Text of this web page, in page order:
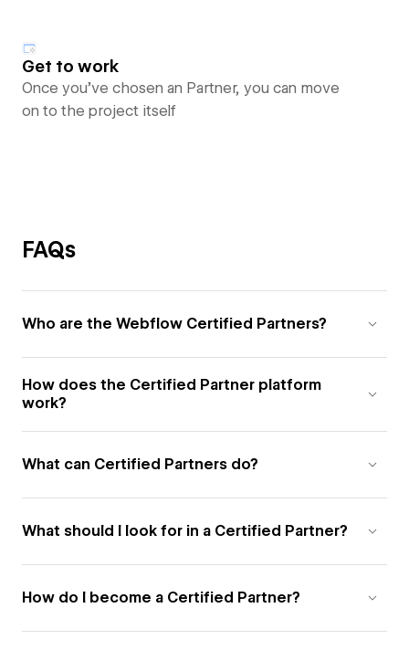
Get to work
Once you’ve chosen an Partner, you can move
on to the project itself
FAQs
Who are the Webflow Certified Partners?
How does the Certified Partner platform
work?
What can Certified Partners do?
What should I look for in a Certified Partner?
How do I become a Certified Partner?